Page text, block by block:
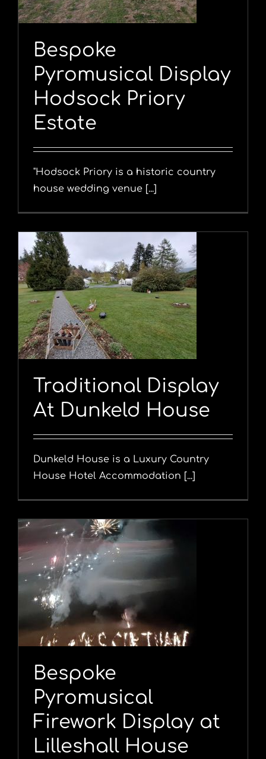
Bespoke
Pyromusical Display
Hodsock Priory
Estate
"Hodsock Priory is a historic country
house wedding venue [...]
Traditional Display
At Dunkeld House
Dunkeld House is a Luxury Country
House Hotel Accommodation [...]
Bespoke
Pyromusical
Firework Display at
Lilleshall House